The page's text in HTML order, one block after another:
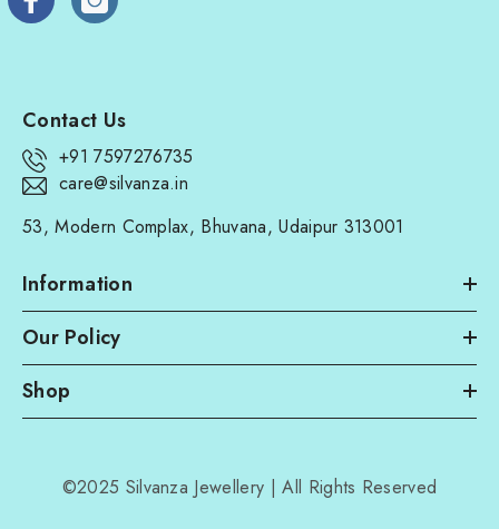
Contact Us
+91 7597276735
care@silvanza.in
53, Modern Complax, Bhuvana, Udaipur 313001
Information
Our Policy
Shop
©2025 Silvanza Jewellery | All Rights Reserved